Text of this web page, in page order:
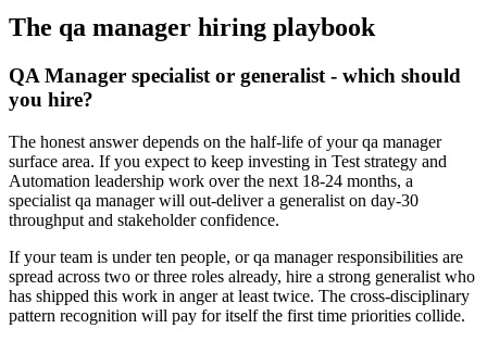
The qa manager hiring playbook
QA Manager specialist or generalist - which should
you hire?
The honest answer depends on the half-life of your qa manager
surface area. If you expect to keep investing in Test strategy and
Automation leadership work over the next 18-24 months, a
specialist qa manager will out-deliver a generalist on day-30
throughput and stakeholder confidence.
If your team is under ten people, or qa manager responsibilities are
spread across two or three roles already, hire a strong generalist who
has shipped this work in anger at least twice. The cross-disciplinary
pattern recognition will pay for itself the first time priorities collide.